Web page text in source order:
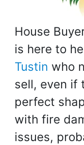
House
is here to
Tustin who
sell, even if
perfect
with fire
issues,